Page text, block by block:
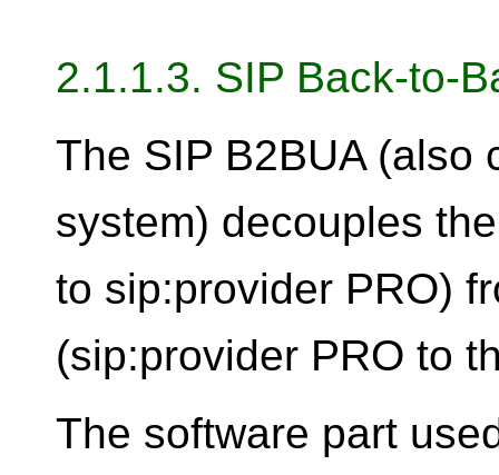
2.1.1.3. SIP Back-to-
The SIP B2BUA (also
system) decouples
to sip:provider PRO)
(sip:provider PRO to
The software part